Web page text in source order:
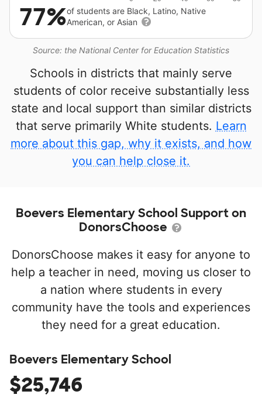
Source: the National Center for Education Statistics
77%of students are Black, Latino, Native
American, or Asian
Schools in districts that mainly serve
students of color receive substantially less
state and local support than similar districts
that serve primarily White students. Learn
more about this gap, why it exists, and how
you can help close it.
Boevers Elementary School Support on
DonorsChoose
DonorsChoose makes it easy for anyone to
help a teacher in need, moving us closer to
a nation where students in every
community have the tools and experiences
they need for a great education.
Boevers Elementary School
$25,746